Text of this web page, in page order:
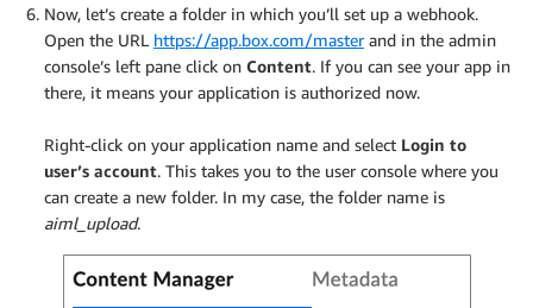
Now, let’s create a folder in which you’ll set up a webhook.
Open the URL https://app.box.com/masterand in the admin
console’s left pane click on Content. If you can see your app in
there, it means your application is authorized now.
Right-click on your application name and select Login to
user’s account. This takes you to the user console where you
can create a new folder. In my case, the folder name is
aiml_upload.